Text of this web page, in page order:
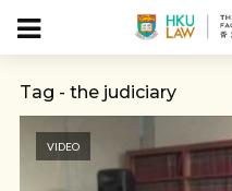
Tag - the judiciary
VIDEO